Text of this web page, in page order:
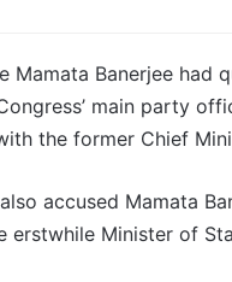
Mamata Banerjee
main party
the former Chief
accused Mamata
erstwhile Minister of